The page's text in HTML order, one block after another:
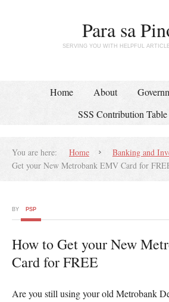
Para sa
SERVING YOU WITH HELPFUL
Home About
SSS Contribution
You are here: Home Banking and
Get your New Metrobank EMV Card for
BY PSP
How to Get your New
Card for FREE
Are you still using your old Metrobank